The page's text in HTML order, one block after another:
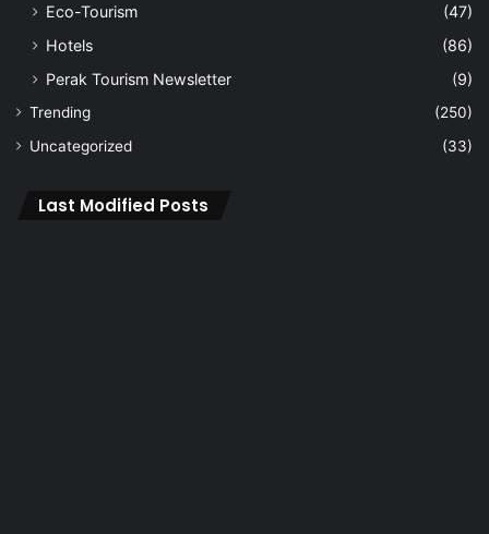
Eco-Tourism
(47)
Hotels
(86)
Perak Tourism Newsletter
(9)
Trending
(250)
Uncategorized
(33)
Last Modified Posts